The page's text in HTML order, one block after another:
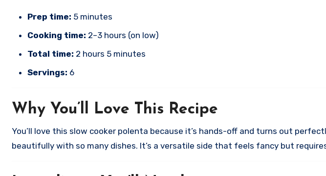
Prep time: 5 minutes
Cooking time: 2–3 hours (on low)
Total time: 2 hours 5 minutes
Servings: 6
Why You’ll Love This Recipe
You’ll love this slow cooker polenta because it’s hands-off and turns out
beautifully with so many dishes. It’s a versatile side that feels fancy but